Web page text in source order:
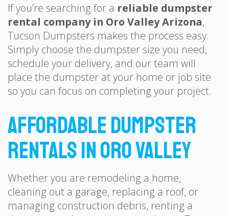
If you’re searching for a reliable dumpster
rental company in Oro Valley Arizona,
Tucson Dumpsters makes the process easy.
Simply choose the dumpster size you need,
schedule your delivery, and our team will
place the dumpster at your home or job site
so you can focus on completing your project.
Affordable Dumpster
Rentals in Oro Valley
Whether you are remodeling a home,
cleaning out a garage, replacing a roof, or
managing construction debris, renting a